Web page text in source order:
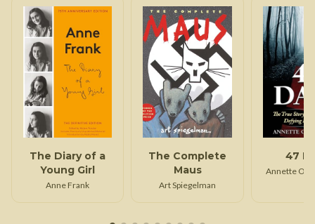
The Diary of a
Young Girl
Anne Frank
The Complete
Maus
Art Spiegelman
47
Annette